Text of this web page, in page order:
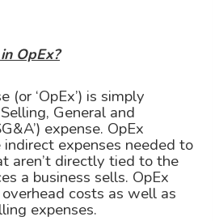
OpEx?
(or ‘OpEx’) is simply
General and
expense. OpEx
expenses needed to
aren’t directly tied to the
a business sells. OpEx
costs as well as
expenses.